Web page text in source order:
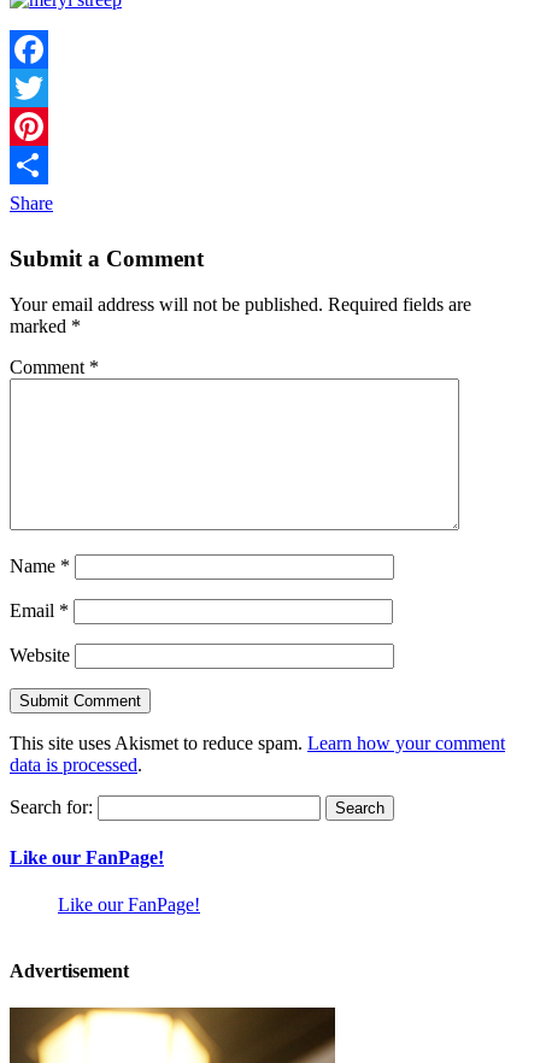
Facebook
Twitter
Pinterest
Share
Submit a Comment
Your email address will not be published. Required fields are
marked *
Comment *
Name *
Email *
Website
This site uses Akismet to reduce spam. Learn how your comment
data is processed.
Search for:
Like our FanPage!
Like our FanPage!
Advertisement